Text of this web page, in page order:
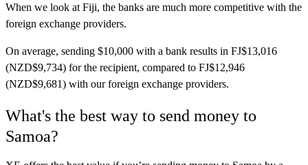
When we look at Fiji, the banks are much more competitive with the
foreign exchange providers.
On average, sending $10,000 with a bank results in FJ$13,016
(NZD$9,734) for the recipient, compared to FJ$12,946
(NZD$9,681) with our foreign exchange providers.
What's the best way to send money to
Samoa?